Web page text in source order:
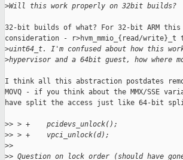
>Will this work properly on 32bit builds?
32-bit builds of what? For 32-bit ARM
consideration - r>hvm_mmio_{read/
>uint64_t. I'm confused about how this
>hypervisor and a 64bit guest, how where
I think all this abstraction postdates
MOVQ - if you think about the MMX/SSE
have split the access just like 64-bit splits
>> > +    pcidevs_unlock();
>> > +    vpci_unlock(d);
>>
>> Question on lock order (should have